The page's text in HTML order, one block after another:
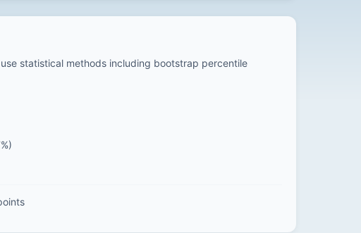
statistical methods including bootstrap percentile